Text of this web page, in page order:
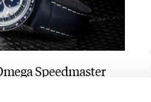
Speedmaster